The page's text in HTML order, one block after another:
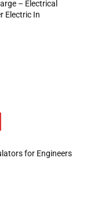
– Electrical
Electric In
for Engineers